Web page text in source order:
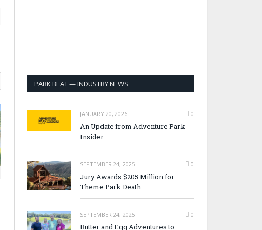
PARK BEAT — INDUSTRY NEWS
JANUARY 20, 2026 0
An Update from Adventure Park
Insider
SEPTEMBER 24, 2025 0
Jury Awards $205 Million for
Theme Park Death
SEPTEMBER 24, 2025 0
Butter and Egg Adventures to